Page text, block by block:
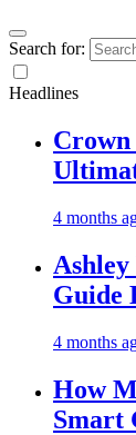
Search for:
Headlines
4 months
Guide
4 months
How
Smart